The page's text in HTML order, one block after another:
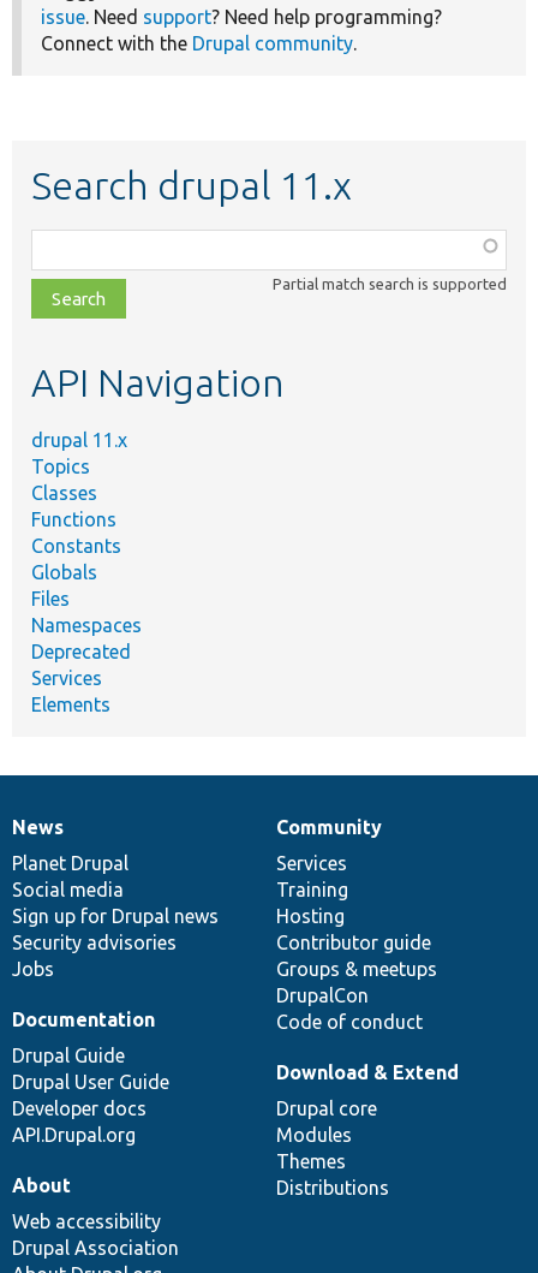
issue. Need support? Need help programming?
Connect with the Drupal community.
Search drupal 11.x
class,
file,
topic,
Partial match search is supported
API Navigation
drupal 11.x
Topics
Classes
Functions
Constants
Globals
Files
Namespaces
Deprecated
Services
Elements
News
items
News
Planet Drupal
Social media
Sign up for Drupal news
Security advisories
Jobs
Our
community
Community
Services
Training
Hosting
Contributor guide
Groups & meetups
DrupalCon
Code of conduct
Documentation
Documentation
Drupal Guide
Drupal User Guide
Developer docs
API.Drupal.org
Drupal
code
base
Download & Extend
Drupal core
Modules
Themes
Distributions
Governance
of
community
About
Web accessibility
Drupal Association